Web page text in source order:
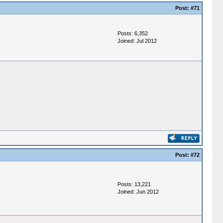
Post: #71
Posts: 6,352
Joined: Jul 2012
Post: #72
Posts: 13,221
Joined: Jun 2012